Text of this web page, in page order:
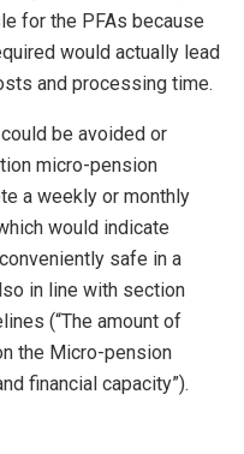
for the PFAs because
would actually lead
and processing time.
be avoided or
micro-pension
a weekly or monthly
would indicate
safe in a
in line with section
(“The amount of
the Micro-pension
financial capacity”).